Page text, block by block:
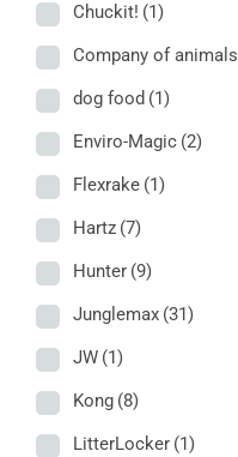
Chuckit! (1)
Company of animals
dog food (1)
Enviro-Magic (2)
Flexrake (1)
Hartz (7)
Hunter (9)
Junglemax (31)
JW (1)
Kong (8)
LitterLocker (1)